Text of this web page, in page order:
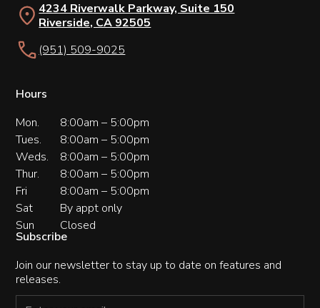
4234 Riverwalk Parkway, Suite 150
Riverside, CA 92505
(951) 509-9025
Hours
Mon.
8:00am – 5:00pm
Tues.
8:00am – 5:00pm
Weds.
8:00am – 5:00pm
Thur.
8:00am – 5:00pm
Fri
8:00am – 5:00pm
Sat
By appt only
Sun
Closed
Subscribe
Join our newsletter to stay up to date on features and
releases.